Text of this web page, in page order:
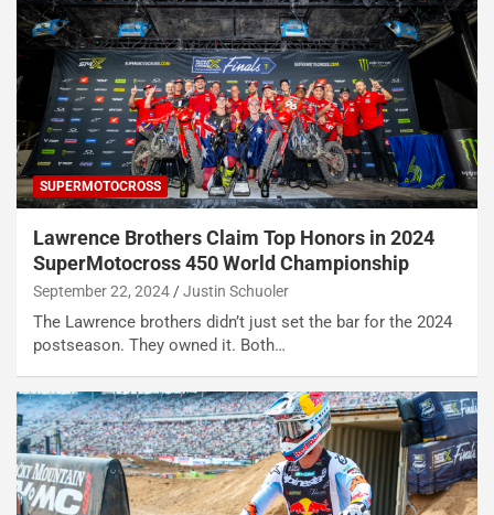
SUPERMOTOCROSS
Lawrence Brothers Claim Top Honors in 2024
SuperMotocross 450 World Championship
September 22, 2024 Justin Schuoler
The Lawrence brothers didn’t just set the bar for the 2024
postseason. They owned it. Both…